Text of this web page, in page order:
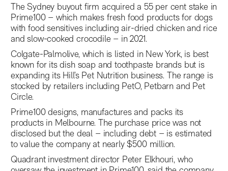
The Sydney buyout firm acquired a 55 per cent stake in
Prime100 – which makes fresh food products for dogs
with food sensitives including air-dried chicken and rice
and slow-cooked crocodile – in 2021.
Colgate-Palmolive, which is listed in New York, is best
known for its dish soap and toothpaste brands but is
expanding its Hill’s Pet Nutrition business. The range is
stocked by retailers including PetO, Petbarn and Pet
Circle.
Prime100 designs, manufactures and packs its
products in Melbourne. The purchase price was not
disclosed but the deal – including debt – is estimated
to value the company at nearly $500 million.
Quadrant investment director Peter Elkhouri, who